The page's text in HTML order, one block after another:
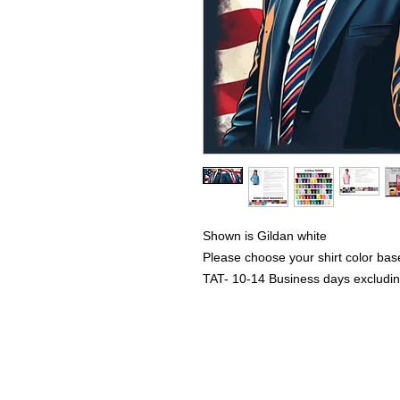
Shown is Gildan white
Please choose your shirt color
TAT- 10-14 Business days